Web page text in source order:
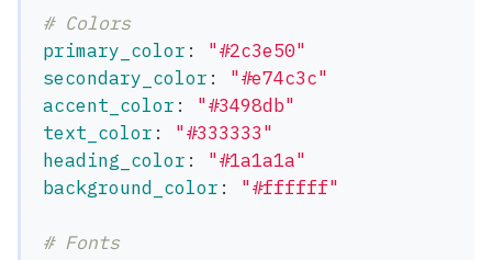
# Colors
primary_color : "#2c3e50"
secondary_color : "#e74c3c"
accent_color : "#3498db"
text_color : "#333333"
heading_color : "#1a1a1a"
background_color : "#ffffff"
# Fonts